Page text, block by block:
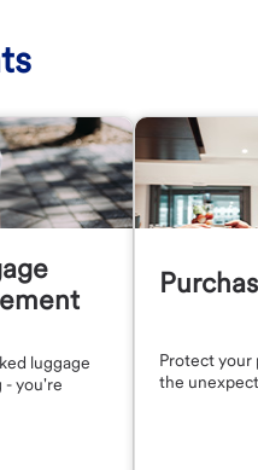
luggage
- you're
Protect your
the